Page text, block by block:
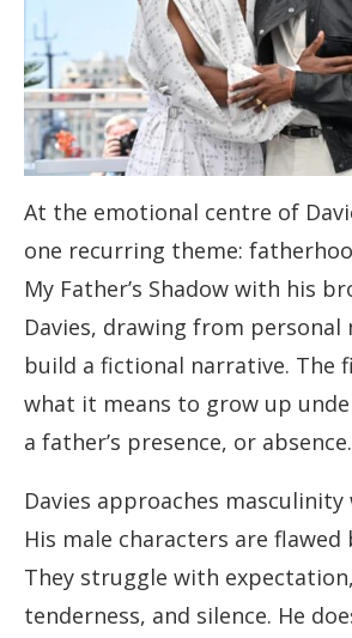
At the emotional centre of
one recurring theme:
My Father’s Shadow with his
Davies, drawing from personal
build a fictional narrative. The
what it means to grow up
a father’s presence, or absence.
Davies approaches masculinity
His male characters are flawed
They struggle with
tenderness, and silence. He